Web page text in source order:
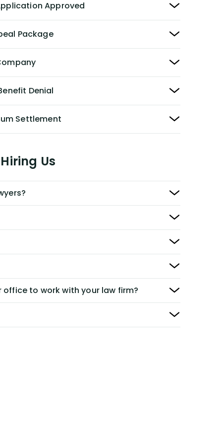
Approved
Package
Denial
Settlement
Us
office to work with your law firm?